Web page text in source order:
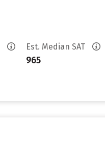
Est. Median SAT
965